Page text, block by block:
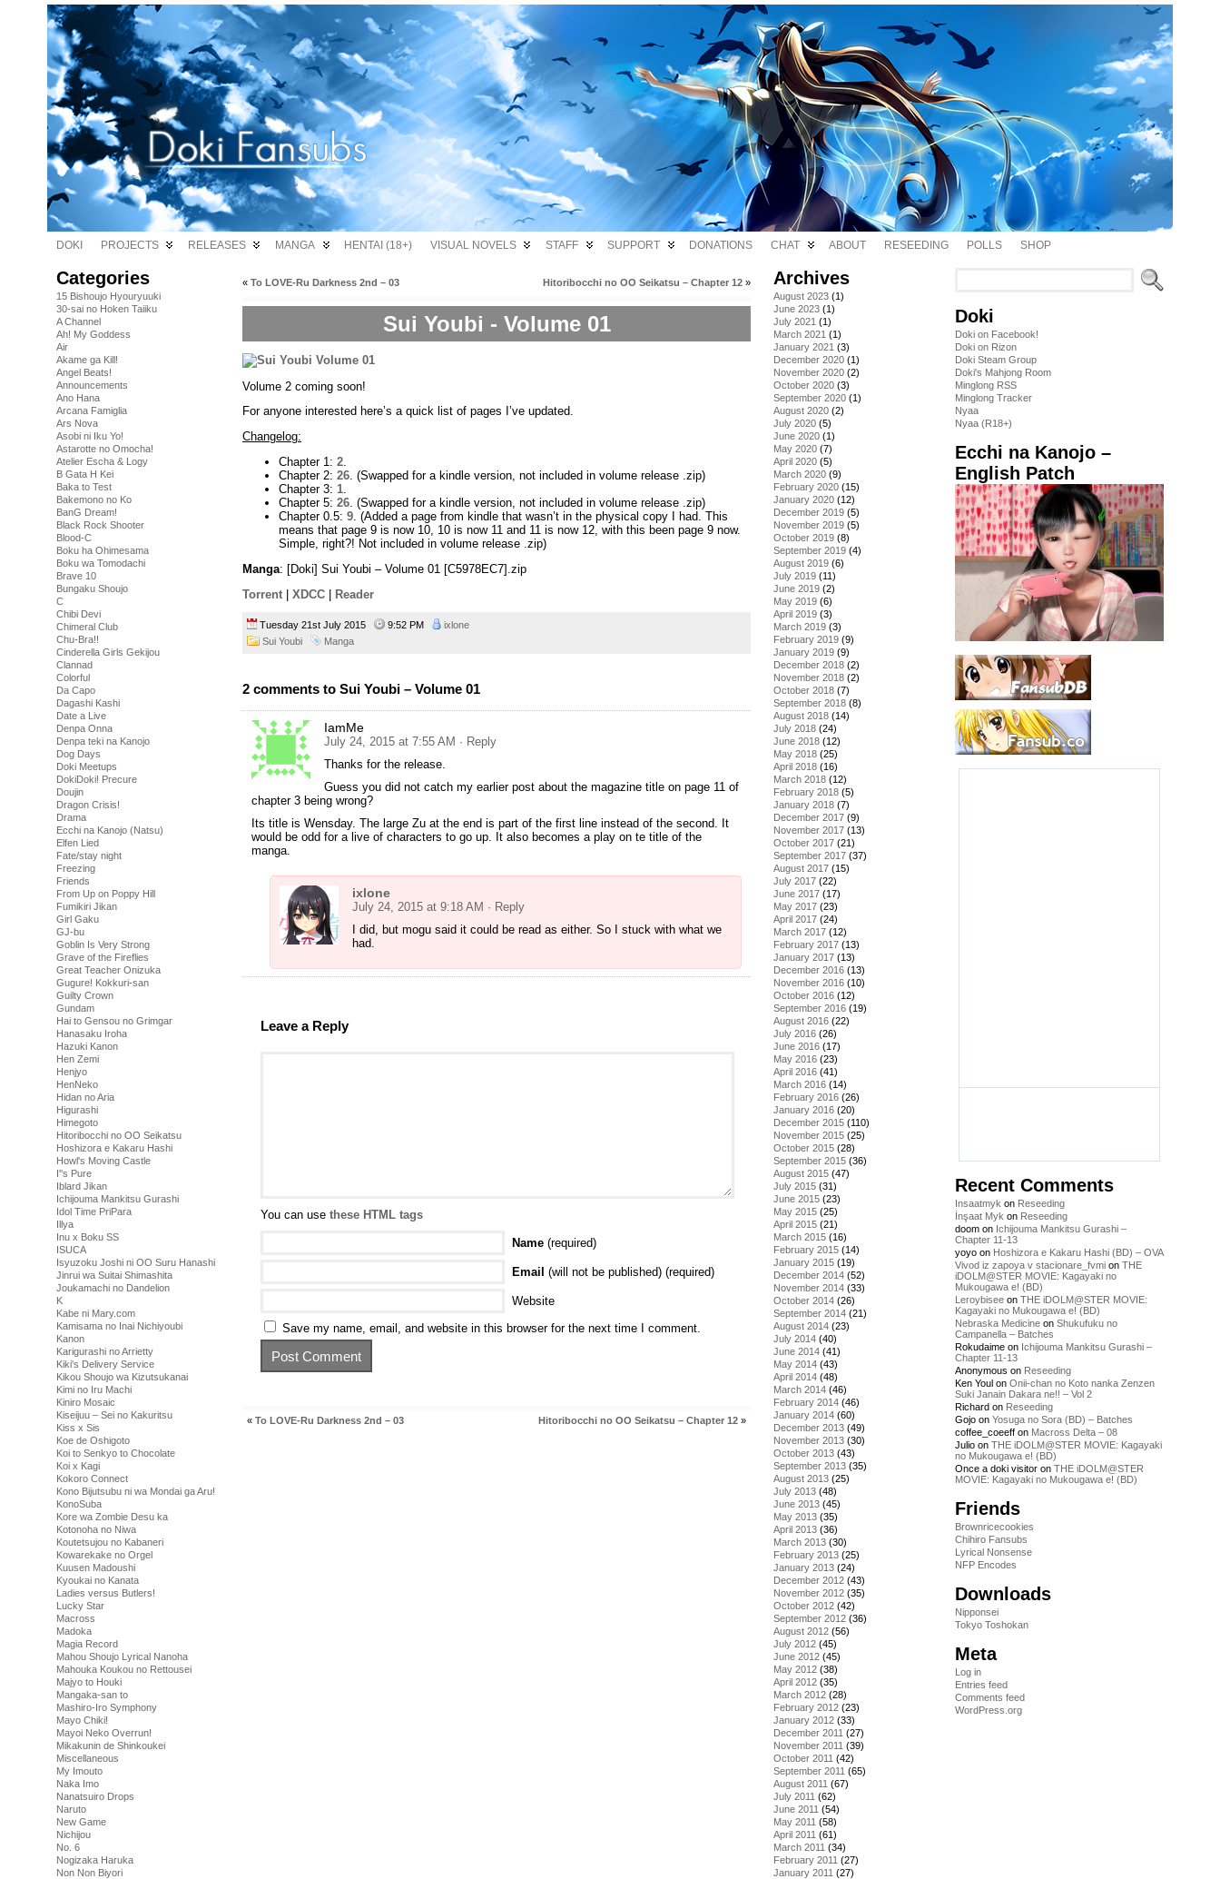
DOKI PROJECTS RELEASES MANGA HENTAI (18+) VISUAL NOVELS STAFF SUPPORT DONATIONS CHAT ABOUT RESEEDING POLLS SHOP
Categories
15 Bishoujo Hyouryuuki
30-sai no Hoken Taiiku
A Channel
Ah! My Goddess
Air
Akame ga Kill!
Angel Beats!
Announcements
Ano Hana
Arcana Famiglia
Ars Nova
Asobi ni Iku Yo!
Astarotte no Omocha!
Atelier Escha & Logy
B Gata H Kei
Baka to Test
Bakemono no Ko
BanG Dream!
Black Rock Shooter
Blood-C
Boku ha Ohimesama
Boku wa Tomodachi
Brave 10
Bungaku Shoujo
C
Chibi Devi
Chimeral Club
Chu-Bra!!
Cinderella Girls Gekijou
Clannad
Colorful
Da Capo
Dagashi Kashi
Date a Live
Denpa Onna
Denpa teki na Kanojo
Dog Days
Doki Meetups
DokiDoki! Precure
Doujin
Dragon Crisis!
Drama
Ecchi na Kanojo (Natsu)
Elfen Lied
Fate/stay night
Freezing
Friends
From Up on Poppy Hill
Fumikiri Jikan
Girl Gaku
GJ-bu
Goblin Is Very Strong
Grave of the Fireflies
Great Teacher Onizuka
Gugure! Kokkuri-san
Guilty Crown
Gundam
Hai to Gensou no Grimgar
Hanasaku Iroha
Hazuki Kanon
Hen Zemi
Henjyo
HenNeko
Hidan no Aria
Higurashi
Himegoto
Hitoribocchi no OO Seikatsu
Hoshizora e Kakaru Hashi
Howl's Moving Castle
I''s Pure
Iblard Jikan
Ichijouma Mankitsu Gurashi
Idol Time PriPara
Illya
Inu x Boku SS
ISUCA
Isyuzoku Joshi ni OO Suru Hanashi
Jinrui wa Suitai Shimashita
Joukamachi no Dandelion
K
Kabe ni Mary.com
Kamisama no Inai Nichiyoubi
Kanon
Karigurashi no Arrietty
Kiki's Delivery Service
Kikou Shoujo wa Kizutsukanai
Kimi no Iru Machi
Kiniro Mosaic
Kiseijuu – Sei no Kakuritsu
Kiss x Sis
Koe de Oshigoto
Koi to Senkyo to Chocolate
Koi x Kagi
Kokoro Connect
Kono Bijutsubu ni wa Mondai ga Aru!
KonoSuba
Kore wa Zombie Desu ka
Kotonoha no Niwa
Koutetsujou no Kabaneri
Kowarekake no Orgel
Kuusen Madoushi
Kyoukai no Kanata
Ladies versus Butlers!
Lucky Star
Macross
Madoka
Magia Record
Mahou Shoujo Lyrical Nanoha
Mahouka Koukou no Rettousei
Majyo to Houki
Mangaka-san to
Mashiro-Iro Symphony
Mayo Chiki!
Mayoi Neko Overrun!
Mikakunin de Shinkoukei
Miscellaneous
My Imouto
Naka Imo
Nanatsuiro Drops
Naruto
New Game
Nichijou
No. 6
Nogizaka Haruka
Non Non Biyori
« To LOVE-Ru Darkness 2nd – 03 Hitoribocchi no OO Seikatsu – Chapter 12 »
Sui Youbi - Volume 01
Volume 2 coming soon!
For anyone interested here’s a quick list of pages I’ve updated.
Changelog:
Chapter 1: 2
Chapter 2: 26 . (Swapped for a kindle version, not included in volume release .zip)
Chapter 3: 1
Chapter 5: 26 . (Swapped for a kindle version, not included in volume release .zip)
Chapter 0.5: 9 . (Added a page from kindle that wasn’t in the physical copy I had. This
means that page 9 is now 10, 10 is now 11 and 11 is now 12, with this been page 9 now.
Simple, right?! Not included in volume release .zip)
Manga: [Doki] Sui Youbi – Volume 01 [C5978EC7].zip
Torrent | XDCC | Reader
Tuesday 21st July 2015 9:52 PM
ixlone
Sui Youbi
Manga
2 comments to Sui Youbi – Volume 01
IamMe
July 24, 2015 at 7:55 AM · Reply
Thanks for the release.
Guess you did not catch my earlier post about the magazine title on page 11 of
chapter 3 being wrong?
Its title is Wensday. The large Zu at the end is part of the first line instead of the second. It
would be odd for a live of characters to go up. It also becomes a play on te title of the
manga.
ixlone
July 24, 2015 at 9:18 AM · Reply
I did, but mogu said it could be read as either. So I stuck with what we
had.
Leave a Reply
You can use these HTML tags
Name (required)
Email (will not be published) (required)
Website
Save my name, email, and website in this browser for the next time I comment.
« To LOVE-Ru Darkness 2nd – 03 Hitoribocchi no OO Seikatsu – Chapter 12 »
Archives
August 2023 (1)
June 2023 (1)
July 2021 (1)
March 2021 (1)
January 2021 (3)
December 2020 (1)
November 2020 (2)
October 2020 (3)
September 2020 (1)
August 2020 (2)
July 2020 (5)
June 2020 (1)
May 2020 (7)
April 2020 (5)
March 2020 (9)
February 2020 (15)
January 2020 (12)
December 2019 (5)
November 2019 (5)
October 2019 (8)
September 2019 (4)
August 2019 (6)
July 2019 (11)
June 2019 (2)
May 2019 (6)
April 2019 (3)
March 2019 (3)
February 2019 (9)
January 2019 (9)
December 2018 (2)
November 2018 (2)
October 2018 (7)
September 2018 (8)
August 2018 (14)
July 2018 (24)
June 2018 (12)
May 2018 (25)
April 2018 (16)
March 2018 (12)
February 2018 (5)
January 2018 (7)
December 2017 (9)
November 2017 (13)
October 2017 (21)
September 2017 (37)
August 2017 (15)
July 2017 (22)
June 2017 (17)
May 2017 (23)
April 2017 (24)
March 2017 (12)
February 2017 (13)
January 2017 (13)
December 2016 (13)
November 2016 (10)
October 2016 (12)
September 2016 (19)
August 2016 (22)
July 2016 (26)
June 2016 (17)
May 2016 (23)
April 2016 (41)
March 2016 (14)
February 2016 (26)
January 2016 (20)
December 2015 (110)
November 2015 (25)
October 2015 (28)
September 2015 (36)
August 2015 (47)
July 2015 (31)
June 2015 (23)
May 2015 (25)
April 2015 (21)
March 2015 (16)
February 2015 (14)
January 2015 (19)
December 2014 (52)
November 2014 (33)
October 2014 (26)
September 2014 (21)
August 2014 (23)
July 2014 (40)
June 2014 (41)
May 2014 (43)
April 2014 (48)
March 2014 (46)
February 2014 (46)
January 2014 (60)
December 2013 (49)
November 2013 (30)
October 2013 (43)
September 2013 (35)
August 2013 (25)
July 2013 (48)
June 2013 (45)
May 2013 (35)
April 2013 (36)
March 2013 (30)
February 2013 (25)
January 2013 (24)
December 2012 (43)
November 2012 (35)
October 2012 (42)
September 2012 (36)
August 2012 (56)
July 2012 (45)
June 2012 (45)
May 2012 (38)
April 2012 (35)
March 2012 (28)
February 2012 (23)
January 2012 (33)
December 2011 (27)
November 2011 (39)
October 2011 (42)
September 2011 (65)
August 2011 (67)
July 2011 (62)
June 2011 (54)
May 2011 (58)
April 2011 (61)
March 2011 (34)
February 2011 (27)
January 2011 (27)
Doki
Doki on Facebook!
Doki on Rizon
Doki Steam Group
Doki's Mahjong Room
Minglong RSS
Minglong Tracker
Nyaa
Nyaa (R18+)
Ecchi na Kanojo –
English Patch
Recent Comments
Insaatmyk on Reseeding
İnşaat Myk on Reseeding
doom on Ichijouma Mankitsu Gurashi –
Chapter 11-13
yoyo on Hoshizora e Kakaru Hashi (BD) – OVA
Vivod iz zapoya v stacionare_fvmi on THE
iDOLM@STER MOVIE: Kagayaki no
Mukougawa e! (BD)
Leroybisee on THE iDOLM@STER MOVIE:
Kagayaki no Mukougawa e! (BD)
Nebraska Medicine on Shukufuku no
Campanella – Batches
Rokudaime on Ichijouma Mankitsu Gurashi –
Chapter 11-13
Anonymous on Reseeding
Ken Youl on Onii-chan no Koto nanka Zenzen
Suki Janain Dakara ne!! – Vol 2
Richard on Reseeding
Gojo on Yosuga no Sora (BD) – Batches
coffee_coeeff on Macross Delta – 08
Julio on THE iDOLM@STER MOVIE: Kagayaki
no Mukougawa e! (BD)
Once a doki visitor on THE iDOLM@STER
MOVIE: Kagayaki no Mukougawa e! (BD)
Friends
Brownricecookies
Chihiro Fansubs
Lyrical Nonsense
NFP Encodes
Downloads
Nipponsei
Tokyo Toshokan
Meta
Log in
Entries feed
Comments feed
WordPress.org